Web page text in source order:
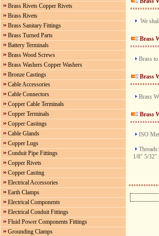
Brass Rivets Copper Rivets
Brass Rivets
Brass Sanitary Fittings
Brass Turned Parts
Battery Terminals
Brass Wood Screws
Brass Washers Copper Washers
Bronze Castings
Cable Accessories
Cable Connectors
Copper Cable Terminals
Copper Terminals
Copper Castings
Cable Glands
Copper Lugs
Conduit Pipe Fittings
Copper Rivets
Copper Casting
Electrical Accessories
Earth Clamps
Electrical Components
Electrical Conduit Fittings
Fluid Power Components Fittings
Grounding Clamps
We
Brass
Brass
Brass
Brass
Brass
ISO
1/8" 5/32"